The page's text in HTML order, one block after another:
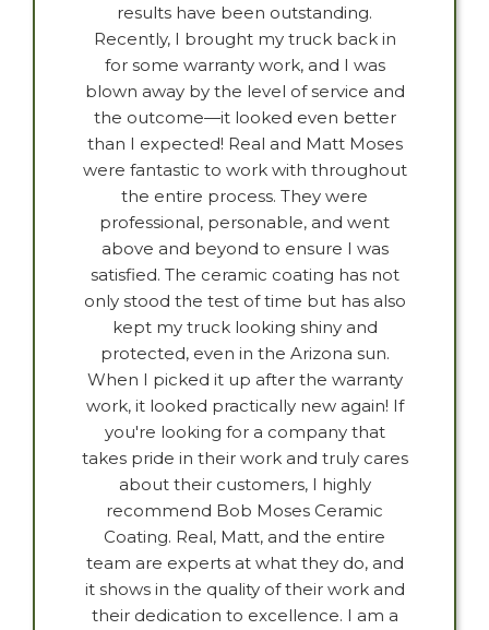
results have been outstanding.
Recently, I brought my truck back in
for some warranty work, and I was
blown away by the level of service and
the outcome—it looked even better
than I expected! Real and Matt Moses
were fantastic to work with throughout
the entire process. They were
professional, personable, and went
above and beyond to ensure I was
satisfied. The ceramic coating has not
only stood the test of time but has also
kept my truck looking shiny and
protected, even in the Arizona sun.
When I picked it up after the warranty
work, it looked practically new again! If
you're looking for a company that
takes pride in their work and truly cares
about their customers, I highly
recommend Bob Moses Ceramic
Coating. Real, Matt, and the entire
team are experts at what they do, and
it shows in the quality of their work and
their dedication to excellence. I am a